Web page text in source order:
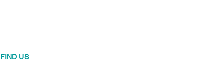
FIND​ US